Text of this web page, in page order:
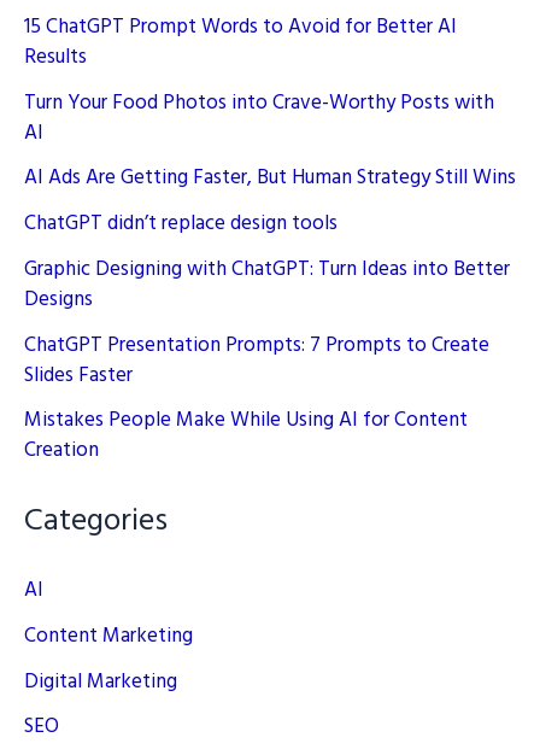
15 ChatGPT Prompt Words to Avoid for Better AI
Results
Turn Your Food Photos into Crave-Worthy Posts with
AI
AI Ads Are Getting Faster, But Human Strategy Still Wins
ChatGPT didn’t replace design tools
Graphic Designing with ChatGPT: Turn Ideas into Better
Designs
ChatGPT Presentation Prompts: 7 Prompts to Create
Slides Faster
Mistakes People Make While Using AI for Content
Creation
Categories
AI
Content Marketing
Digital Marketing
SEO